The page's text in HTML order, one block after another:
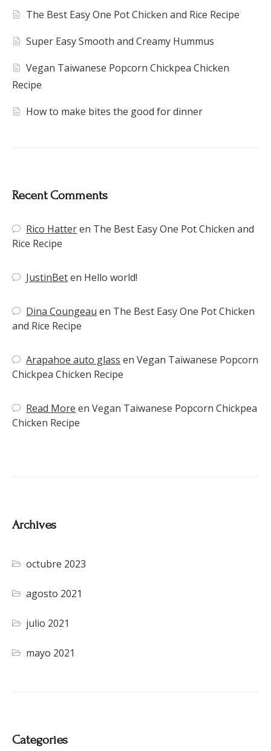
The Best Easy One Pot Chicken and Rice Recipe
Super Easy Smooth and Creamy Hummus
Vegan Taiwanese Popcorn Chickpea Chicken
Recipe
How to make bites the good for dinner
Recent Comments
Rico Hatteren The Best Easy One Pot Chicken and
Rice Recipe
JustinBeten Hello world!
Dina Coungeau en The Best Easy One Pot Chicken
and Rice Recipe
Arapahoe auto glass enVegan Taiwanese Popcorn
Chickpea Chicken Recipe
Read More enVegan Taiwanese Popcorn Chickpea
Chicken Recipe
Archives
octubre 2023
agosto 2021
julio 2021
mayo 2021
Categories